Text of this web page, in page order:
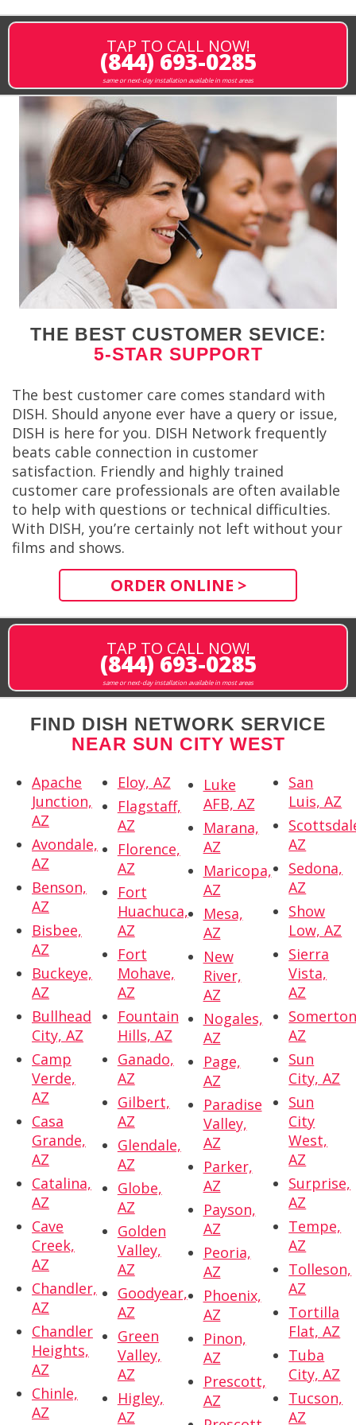
TAP TO CALL NOW!
(844) 693-0285
same or next-day installation available in most areas
THE BEST CUSTOMER SEVICE:
5-STAR SUPPORT
The best customer care comes standard with
DISH. Should anyone ever have a query or issue,
DISH is here for you. DISH Network frequently
beats cable connection in customer
satisfaction. Friendly and highly trained
customer care professionals are often available
to help with questions or technical difficulties.
With DISH, you’re certainly not left without your
films and shows.
ORDER ONLINE >
TAP TO CALL NOW!
(844) 693-0285
same or next-day installation available in most areas
FIND DISH NETWORK SERVICE
NEAR SUN CITY WEST
Apache
Junction,
AZ
Avondale,
AZ
Benson,
AZ
Bisbee,
AZ
Buckeye,
AZ
Bullhead
City, AZ
Camp
Verde,
AZ
Casa
Grande,
AZ
Catalina,
AZ
Cave
Creek,
AZ
Chandler,
AZ
Chandler
Heights,
AZ
Chinle,
AZ
Eloy, AZ
Flagstaff,
AZ
Florence,
AZ
Fort
Huachuca,
AZ
Fort
Mohave,
AZ
Fountain
Hills, AZ
Ganado,
AZ
Gilbert,
AZ
Glendale,
AZ
Globe,
AZ
Golden
Valley,
AZ
Goodyear,
AZ
Green
Valley,
AZ
Higley,
AZ
Luke
AFB, AZ
Marana,
AZ
Maricopa,
AZ
Mesa,
AZ
New
River,
AZ
Nogales,
AZ
Page,
AZ
Paradise
Valley,
AZ
Parker,
AZ
Payson,
AZ
Peoria,
AZ
Phoenix,
AZ
Pinon,
AZ
Prescott,
AZ
San
Luis, AZ
AZ
Sedona,
AZ
Show
Low, AZ
Sierra
Vista,
AZ
AZ
Sun
City, AZ
Sun
City
West,
AZ
Surprise,
AZ
Tempe,
AZ
Tolleson,
AZ
Tortilla
Flat, AZ
Tuba
City, AZ
Tucson,
AZ